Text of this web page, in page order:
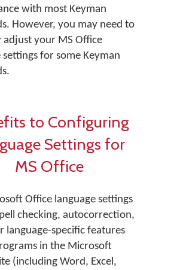
with most Keyman
However, you may need to
adjust your MS Office
settings for some Keyman
to Configuring
Settings for
MS Office
Office language settings
checking, autocorrection,
language-specific features
in the Microsoft
(including Word, Excel,